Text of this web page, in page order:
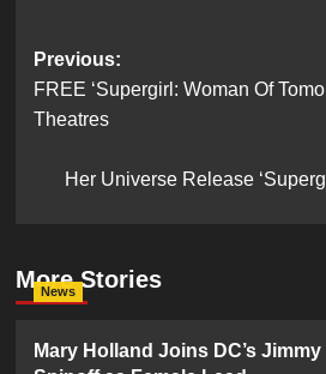
Post
navigation
Previous:
FREE ‘Supergirl: Woman Of
Theatres
Her Universe Release
More Stories
News
Mary Holland Joins DC’s Jimmy